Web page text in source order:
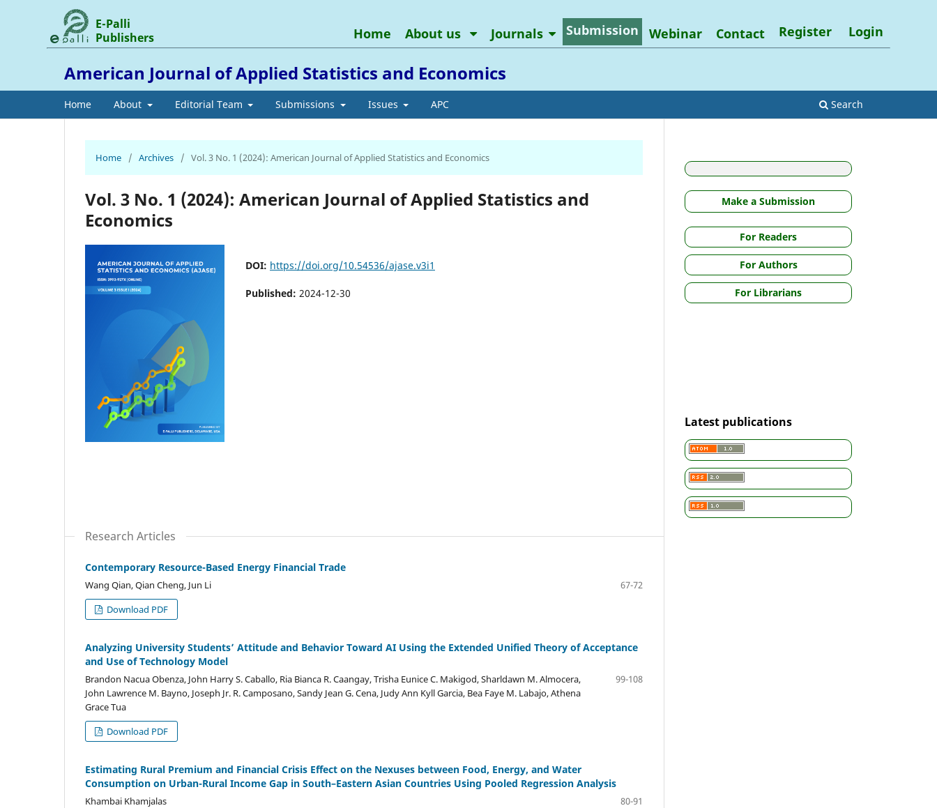
American Journal of Applied Statistics and Economics
Home About Editorial Team Submissions Issues APC Search
E-Palli
Publishers
Home About us Journals Submission Webinar Contact Register Login
Home / Archives / Vol. 3 No. 1 (2024): American Journal of Applied Statistics and Economics
Vol. 3 No. 1 (2024): American Journal of Applied Statistics and
Economics
DOI: https://doi.org/10.54536/ajase.v3i1
Published: 2024-12-30
Research Articles
Contemporary Resource-Based Energy Financial Trade
Wang Qian, Qian Cheng, Jun Li
67-72
Download PDF
Analyzing University Students’ Attitude and Behavior Toward AI Using the Extended Unified Theory of Acceptance
and Use of Technology Model
Brandon Nacua Obenza, John Harry S. Caballo, Ria Bianca R. Caangay, Trisha Eunice C. Makigod, Sharldawn M. Almocera,
John Lawrence M. Bayno, Joseph Jr. R. Camposano, Sandy Jean G. Cena, Judy Ann Kyll Garcia, Bea Faye M. Labajo, Athena
Grace Tua
99-108
Download PDF
Estimating Rural Premium and Financial Crisis Effect on the Nexuses between Food, Energy, and Water
Consumption on Urban-Rural Income Gap in South–Eastern Asian Countries Using Pooled Regression Analysis
Khambai Khamjalas
80-91
Make a Submission
For Readers
For Authors
For Librarians
Latest publications